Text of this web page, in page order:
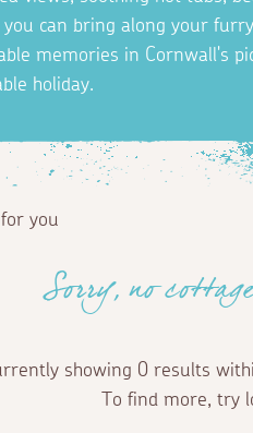
can bring along your furry
memories in Cornwall's
holiday.
you
Sorry, no
showing 0 results
To find more, try